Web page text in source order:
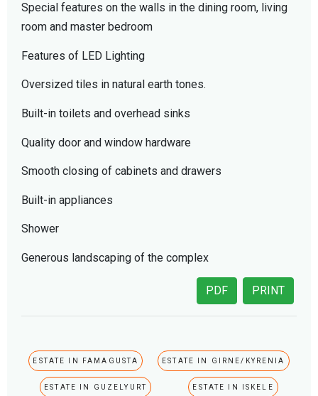
Special features on the walls in the dining room, living
room and master bedroom
Features of LED Lighting
Oversized tiles in natural earth tones.
Built-in toilets and overhead sinks
Quality door and window hardware
Smooth closing of cabinets and drawers
Built-in appliances
Shower
Generous landscaping of the complex
PRINT
PDF
ESTATE IN FAMAGUSTA ESTATE IN GIRNE/KYRENIA
ESTATE IN GUZELYURT ESTATE IN ISKELE